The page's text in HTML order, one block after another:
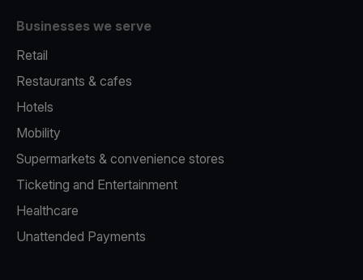
Businesses we serve
Retail
Restaurants & cafes
Hotels
Mobility
Supermarkets & convenience stores
Ticketing and Entertainment
Healthcare
Unattended Payments